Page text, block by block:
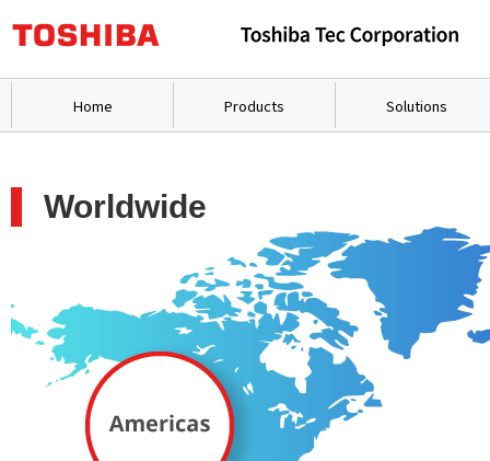
Home Products Solutions
Worldwide